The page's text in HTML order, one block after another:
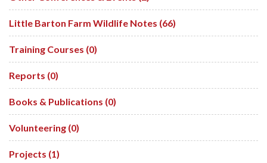
Little Barton Farm Wildlife Notes (66)
Training Courses (0)
Reports (0)
Books & Publications (0)
Volunteering (0)
Projects (1)